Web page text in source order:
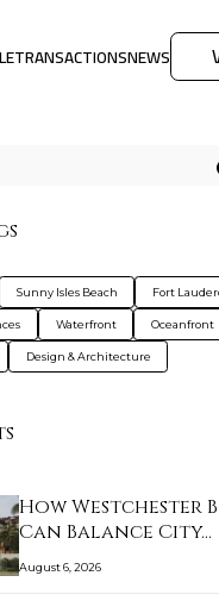
TRANSACTIONSNEWS
Sunny Isles Beach Fort
Waterfront Oceanfront
Design & Architecture
How Westchester
Can Balance City…
August 6, 2026